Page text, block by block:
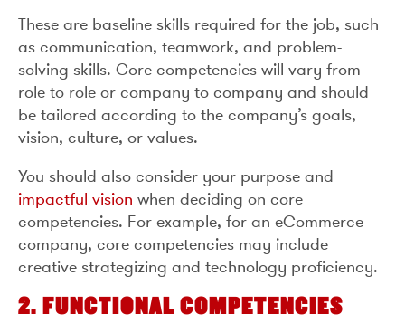
These are baseline skills required for the job, such
as communication, teamwork, and problem-
solving skills. Core competencies will vary from
role to role or company to company and should
be tailored according to the company’s goals,
vision, culture, or values.
You should also consider your purpose and
impactful vision when deciding on core
competencies. For example, for an eCommerce
company, core competencies may include
creative strategizing and technology proficiency.
2. FUNCTIONAL COMPETENCIES